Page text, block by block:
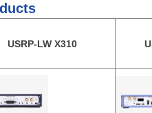
USRP-LW X310